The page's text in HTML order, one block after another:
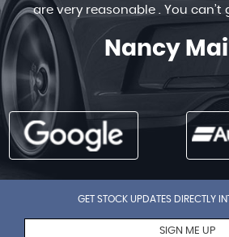
are very reasonable . You can’t
Nancy
GET STOCK UPDATES DIRECTLY
SIGN ME UP